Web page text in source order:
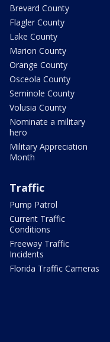
Brevard County
Flagler County
Lake County
Marion County
Orange County
Osceola County
Seminole County
Volusia County
Nominate a military
hero
Military Appreciation
Month
Traffic
Pump Patrol
Current Traffic
Conditions
Freeway Traffic
Incidents
Florida Traffic Cameras